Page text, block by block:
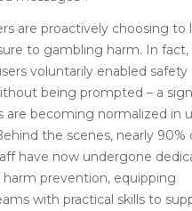
are proactively choosing to
to gambling harm. In fact,
voluntarily enabled safety
being prompted – a
are becoming normalized in
the scenes, nearly 90%
have now undergone
harm prevention, equipping
with practical skills to